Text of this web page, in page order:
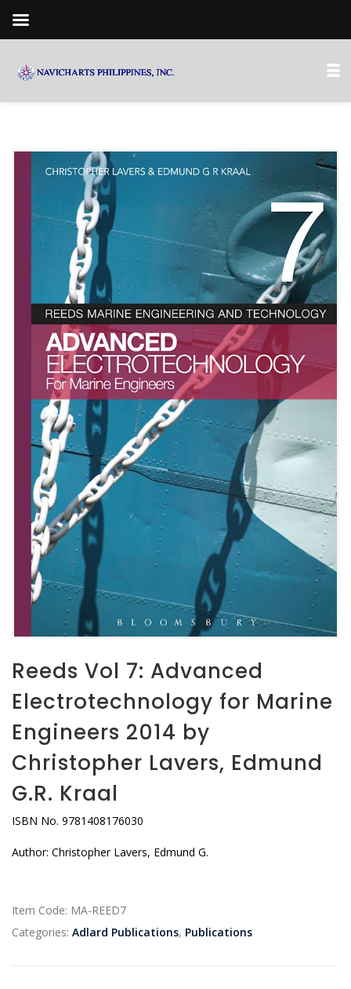
Reeds Vol 7: Advanced
Electrotechnology for Marine
Engineers 2014 by
Christopher Lavers, Edmund
G.R. Kraal
ISBN No. 9781408176030
Author: Christopher Lavers, Edmund G.
Item Code: MA-REED7
Categories: Adlard Publications, Publications